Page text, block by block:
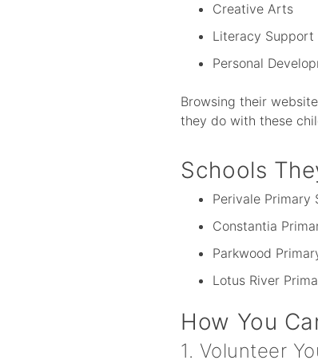
Creative Arts
Literacy Support
Personal
Browsing their
they do with these
Schools
Perivale Primary
Constantia
Parkwood
Lotus River
How You
1. Volunteer